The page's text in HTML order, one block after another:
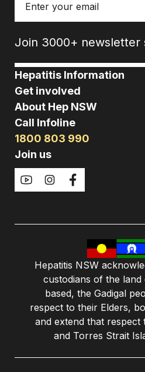
Join 3000+ newsletter
Hepatitis Information
Get involved
About Hep NSW
Call Infoline
1800 803 990
Join us
Hepatitis NSW
custodians of the
based, the Gadigal
respect to their Elders,
and extend that
and Torres Strait